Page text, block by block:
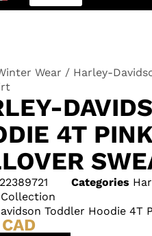
Wear / Harley-
4T
Categories
Toddler Hoodie 4T
CAD